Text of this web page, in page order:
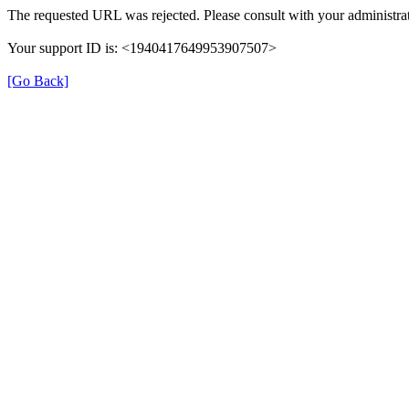
The requested URL was rejected. Please consult with your
Your support ID is: <1940417649953907507>
[Go Back]